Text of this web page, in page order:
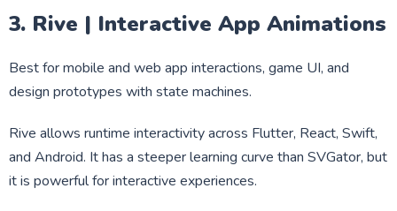
3. Rive | Interactive App Animations
Best for mobile and web app interactions, game UI, and
design prototypes with state machines.
Rive allows runtime interactivity across Flutter, React, Swift,
and Android. It has a steeper learning curve than SVGator, but
it is powerful for interactive experiences.